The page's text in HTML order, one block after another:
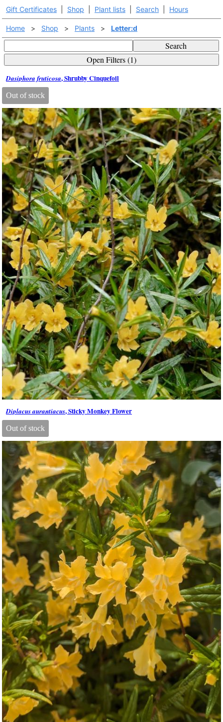
Gift Certificates Shop Plant lists Search Hours
Home > Shop > Plants > Letter:d
Search
Open Filters (1)
Dasiphora fruticosa, Shrubby Cinquefoil
Out of stock
Diplacus aurantiacus, Sticky Monkey Flower
Out of stock